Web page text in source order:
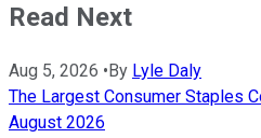
Read Next
Aug 5, 2026 •By Lyle Daly
The Largest Consumer Staples
August 2026